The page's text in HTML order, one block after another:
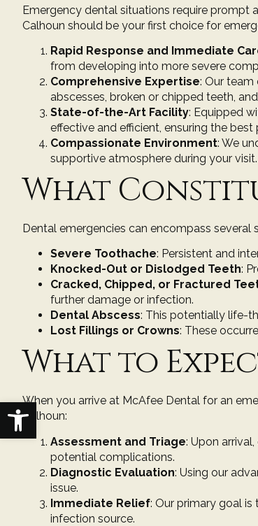
Open toolbar
Emergency dental situations require prompt
Calhoun should be your first choice for
Rapid Response and Immediate
from developing into more severe
Comprehensive Expertise: Our team
abscesses, broken or chipped teeth,
State-of-the-Art Facility: Equipped
effective and efficient, ensuring the
Compassionate Environment: We
supportive atmosphere during your visit.
What
Dental emergencies can encompass
Severe Toothache: Persistent and
Knocked-Out or Dislodged Teeth:
Cracked, Chipped, or Fractured
further damage or infection.
Dental Abscess: This potentially life-
Lost Fillings or Crowns: These
What to
When you arrive at McAfee Dental for an
Calhoun:
Assessment and Triage: Upon
potential complications.
Diagnostic Evaluation: Using our
issue.
Immediate Relief: Our primary goal
infection source.